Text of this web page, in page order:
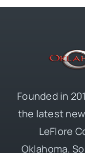
Founded in
the latest
LeFlore
Oklahoma.